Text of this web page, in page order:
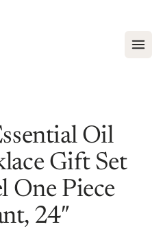
Oil
Gift Set
One Piece
24″